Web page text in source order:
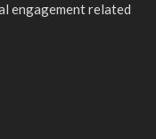
engagement related